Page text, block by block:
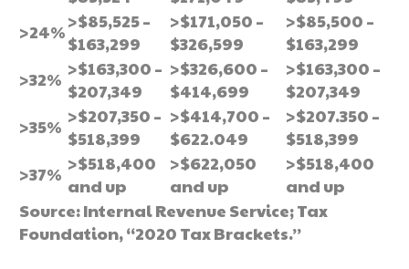
>24%>$85,525 –
$163,299
>$171,050 –
$326,599
>$85,500 –
$163,299
>32% >$163,300 –
$207,349
>$326,600 –
$414,699
>$163,300 –
$207,349
>35% >$207,350 –
$518,399
>$414,700 –
$622.049
>$207.350 –
$518,399
>37% >$518,400
and up
>$622,050
and up
>$518,400
and up
Source: Internal Revenue Service; Tax
Foundation, “2020 Tax Brackets.”